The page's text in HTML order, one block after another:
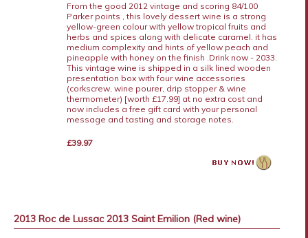
From the good 2012 vintage and scoring 84/100
Parker points , this lovely dessert wine is a strong
yellow-green colour with yellow tropical fruits and
herbs and spices along with delicate caramel. it has
medium complexity and hints of yellow peach and
pineapple with honey on the finish .Drink now - 2033.
This vintage wine is shipped in a silk lined wooden
presentation box with four wine accessories
(corkscrew, wine pourer, drip stopper & wine
thermometer) [worth £17.99] at no extra cost and
now includes a free gift card with your personal
message and tasting and storage notes.
£39.97
2013 Roc de Lussac 2013 Saint Emilion (Red wine)